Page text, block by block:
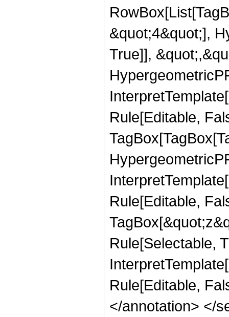
&quot;4&quot;],
True]],
Rule[Editable,
Rule[Editable,
Rule[Selectable,
Rule[Editable,
</annotation> </